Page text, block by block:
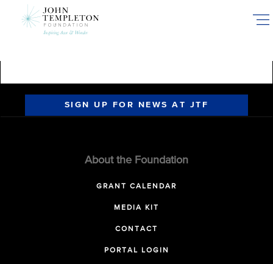
SIGN UP FOR NEWS AT JTF
About the Foundation
GRANT CALENDAR
MEDIA KIT
CONTACT
PORTAL LOGIN